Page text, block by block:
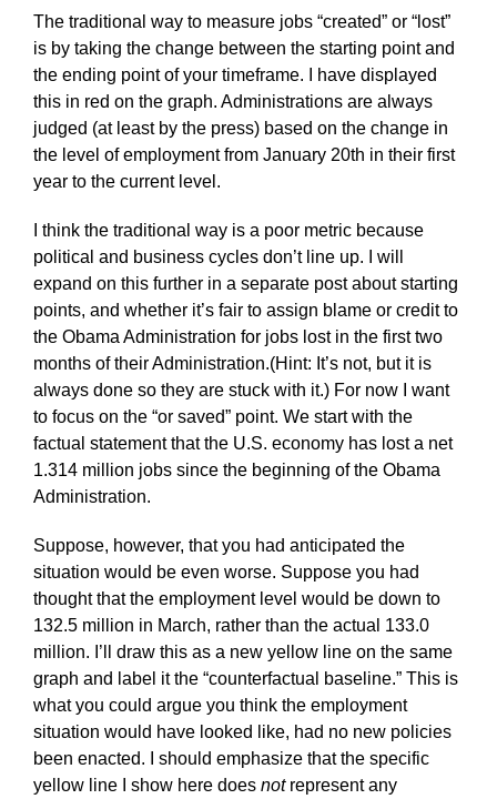
The traditional way to measure jobs “created” or “lost”
is by taking the change between the starting point and
the ending point of your timeframe. I have displayed
this in red on the graph. Administrations are always
judged (at least by the press) based on the change in
the level of employment from January 20th in their first
year to the current level.
I think the traditional way is a poor metric because
political and business cycles don’t line up. I will
expand on this further in a separate post about starting
points, and whether it’s fair to assign blame or credit to
the Obama Administration for jobs lost in the first two
months of their Administration.(Hint: It’s not, but it is
always done so they are stuck with it.) For now I want
to focus on the “or saved” point. We start with the
factual statement that the U.S. economy has lost a net
1.314 million jobs since the beginning of the Obama
Administration.
Suppose, however, that you had anticipated the
situation would be even worse. Suppose you had
thought that the employment level would be down to
132.5 million in March, rather than the actual 133.0
million. I’ll draw this as a new yellow line on the same
graph and label it the “counterfactual baseline.” This is
what you could argue you think the employment
situation would have looked like, had no new policies
been enacted. I should emphasize that the specific
yellow line I show here does not represent any